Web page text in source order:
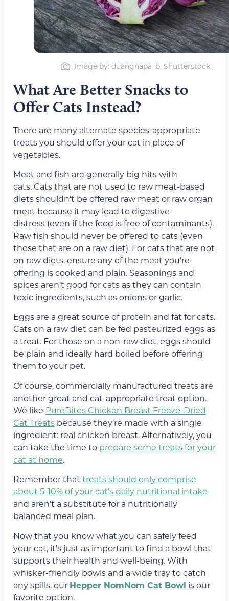
Image by: duangnapa_b, Shutterstock
What Are Better Snacks to
Offer Cats Instead?
There are many alternate species-appropriate
treats you should offer your cat in place of
vegetables.
Meat and fish are generally big hits with
cats. Cats that are not used to raw meat-based
diets shouldn’t be offered raw meat or raw organ
meat because it may lead to digestive
distress (even if the food is free of contaminants).
Raw fish should never be offered to cats (even
those that are on a raw diet). For cats that are not
on raw diets, ensure any of the meat you’re
offering is cooked and plain. Seasonings and
spices aren’t good for cats as they can contain
toxic ingredients, such as onions or garlic.
Eggs are a great source of protein and fat for cats.
Cats on a raw diet can be fed pasteurized eggs as
a treat. For those on a non-raw diet, eggs should
be plain and ideally hard boiled before offering
them to your pet.
Of course, commercially manufactured treats are
another great and cat-appropriate treat option.
We like PureBites Chicken Breast Freeze-Dried
Cat Treats because they’re made with a single
ingredient: real chicken breast. Alternatively, you
can take the time to prepare some treats for your
cat at home.
Remember that treats should only comprise
about 5-10% of your cat’s daily nutritional intake
and aren’t a substitute for a nutritionally
balanced meal plan.
Now that you know what you can safely feed
your cat, it’s just as important to find a bowl that
supports their health and well-being. With
whisker-friendly bowls and a wide tray to catch
any spills, our Hepper NomNom Cat Bowl is our
favorite option.